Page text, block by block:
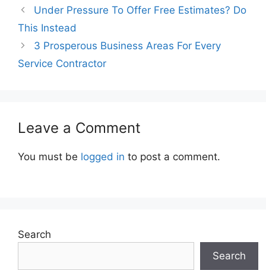
Under Pressure To Offer Free Estimates? Do
This Instead
3 Prosperous Business Areas For Every
Service Contractor
Leave a Comment
You must be logged in to post a comment.
Search
Search